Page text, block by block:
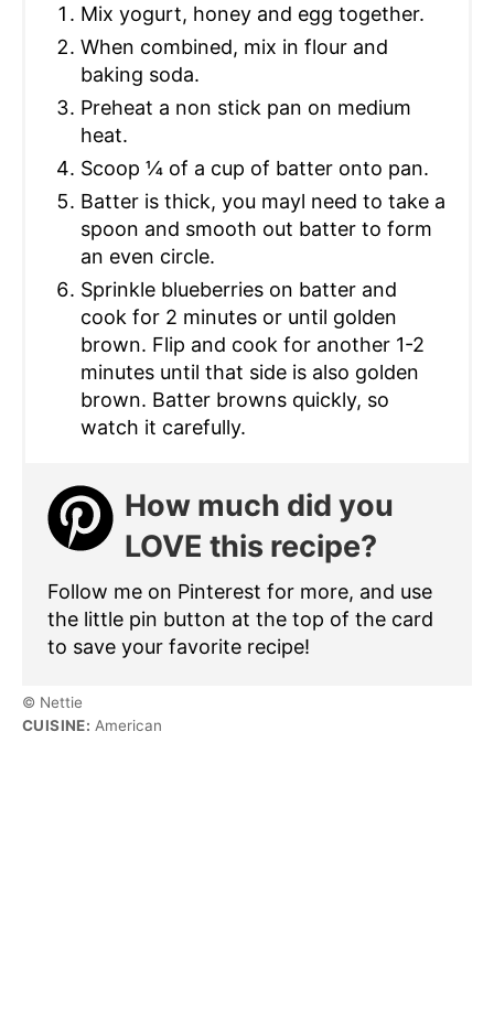
Mix yogurt, honey and egg together.
When combined, mix in flour and
baking soda.
Preheat a non stick pan on medium
heat.
Scoop ¼ of a cup of batter onto pan.
Batter is thick, you mayl need to take a
spoon and smooth out batter to form
an even circle.
Sprinkle blueberries on batter and
cook for 2 minutes or until golden
brown. Flip and cook for another 1-2
minutes until that side is also golden
brown. Batter browns quickly, so
watch it carefully.
How much did you
LOVE this recipe?
Follow me on Pinterest for more, and use
the little pin button at the top of the card
to save your favorite recipe!
© Nettie
CUISINE: American